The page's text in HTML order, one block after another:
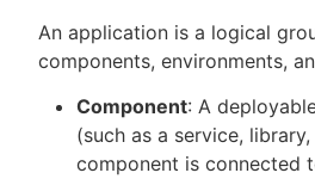
An application is a logical
components, environments,
Component: A
(such as a service,
component is connected